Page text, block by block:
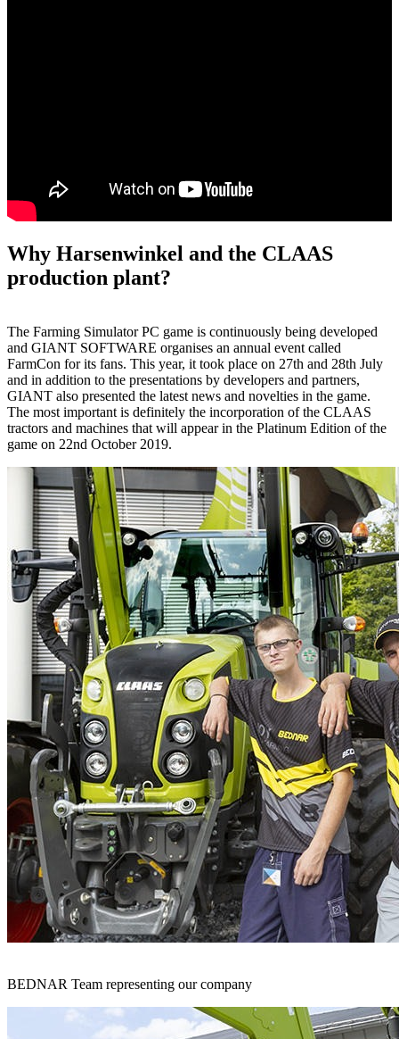
Why Harsenwinkel and the CLAAS
production plant?
The Farming Simulator PC game is continuously being developed
and GIANT SOFTWARE organises an annual event called
FarmCon for its fans. This year, it took place on 27th and 28th July
and in addition to the presentations by developers and partners,
GIANT also presented the latest news and novelties in the game.
The most important is definitely the incorporation of the CLAAS
tractors and machines that will appear in the Platinum Edition of the
game on 22nd October 2019.
BEDNAR Team representing our company